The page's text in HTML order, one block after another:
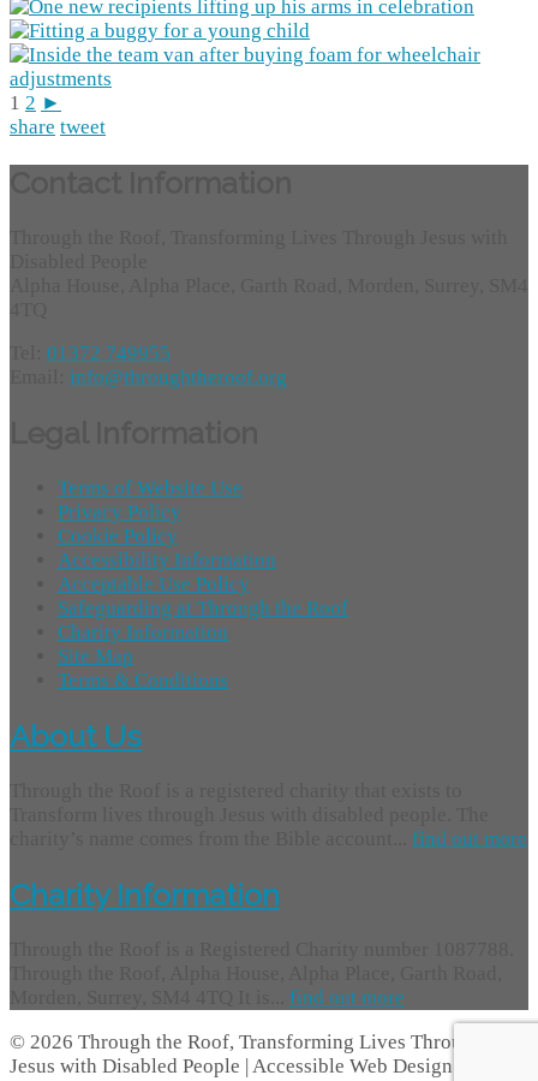
1 2 ►
share tweet
01372 749955
info@throughtheroof.org
Terms of Website Use
Privacy Policy
Cookie Policy
Accessibility Information
Acceptable Use Policy
Safeguarding at Through the Roof
Charity Information
Site Map
Terms & Conditions
About Us
find out more
Charity Information
find out more
© 2026 Through the Roof, Transforming Lives Through
Jesus with Disabled People | Accessible Web Design -